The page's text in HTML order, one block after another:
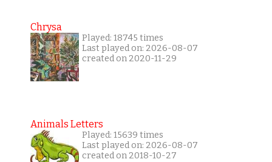
Chrysa
Played: 18745 times
Last played on: 2026-08-07
created on 2020-11-29
Animals Letters
Played: 15639 times
Last played on: 2026-08-07
created on 2018-10-27